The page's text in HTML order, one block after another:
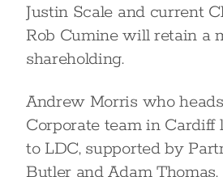
Justin Scale and current
Rob Cumine will retain a
shareholding.
Andrew Morris who
Corporate team in Cardiff
to LDC, supported by
Butler and Adam Thomas.